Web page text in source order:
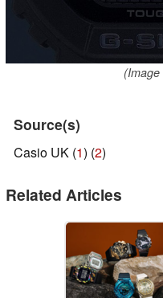
Source(s)
Casio UK (1) (2)
Related Articles